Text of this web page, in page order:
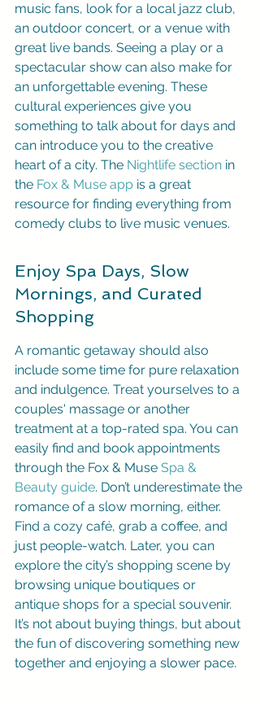
music fans, look for a local jazz club,
an outdoor concert, or a venue with
great live bands. Seeing a play or a
spectacular show can also make for
an unforgettable evening. These
cultural experiences give you
something to talk about for days and
can introduce you to the creative
heart of a city. The Nightlife section in
the Fox & Muse app is a great
resource for finding everything from
comedy clubs to live music venues.
Enjoy Spa Days, Slow
Mornings, and Curated
Shopping
A romantic getaway should also
include some time for pure relaxation
and indulgence. Treat yourselves to a
couples' massage or another
treatment at a top-rated spa. You can
easily find and book appointments
through the Fox & Muse Spa &
Beauty guide. Don’t underestimate the
romance of a slow morning, either.
Find a cozy café, grab a coffee, and
just people-watch. Later, you can
explore the city’s shopping scene by
browsing unique boutiques or
antique shops for a special souvenir.
It’s not about buying things, but about
the fun of discovering something new
together and enjoying a slower pace.